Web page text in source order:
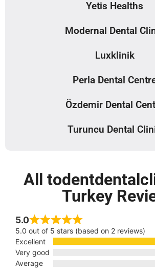
Yetis Healths
Modernal Dental
Luxklinik
Perla Dental
Özdemir Dental
Turuncu Dental
All
Turkey
5.0
5.0 out of 5 stars (based on 2 reviews)
Excellent
Very good
Average